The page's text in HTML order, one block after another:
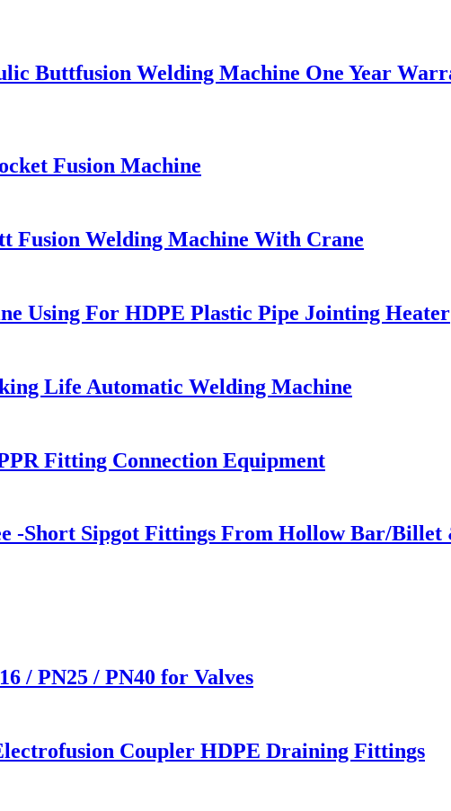
Buttfusion Welding Machine One Year
Fusion Machine
Fusion Welding Machine With Crane
Using For HDPE Plastic Pipe Jointing Heater
Life Automatic Welding Machine
Fitting Connection Equipment
-Short Sipgot Fittings From Hollow Bar/Billet
/ PN25 / PN40 for Valves
Coupler HDPE Draining Fittings